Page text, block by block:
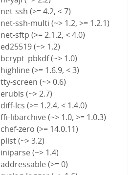
net-ssh (>= 4.2, < 7)
net-ssh-multi (~> 1.2, >= 1.2.1)
net-sftp (>= 2.1.2, < 4.0)
ed25519 (~> 1.2)
bcrypt_pbkdf (~> 1.0)
highline (>= 1.6.9, < 3)
tty-screen (~> 0.6)
erubis (~> 2.7)
diff-lcs (>= 1.2.4, < 1.4.0)
ffi-libarchive (~> 1.0, >= 1.0.3)
chef-zero (>= 14.0.11)
plist (~> 3.2)
iniparse (~> 1.4)
addressable (>= 0)